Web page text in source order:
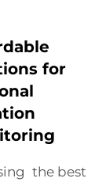
for
the best